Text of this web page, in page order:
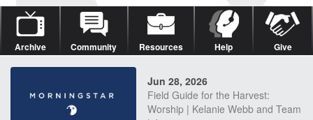
Archive Community Resources Help Give
Jun 28, 2026
Field Guide for the Harvest:
Worship | Kelanie Webb and Team